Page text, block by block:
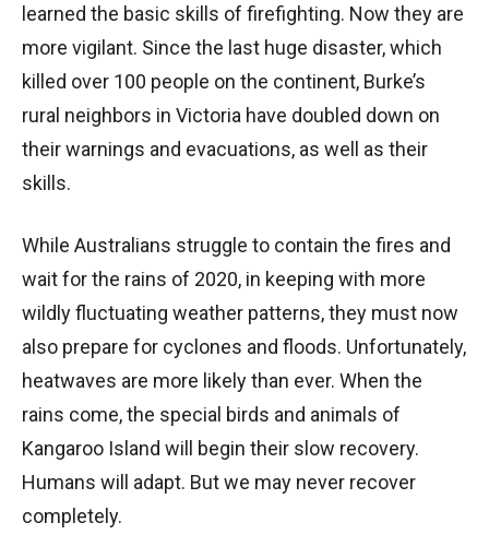
learned the basic skills of firefighting. Now they are
more vigilant. Since the last huge disaster, which
killed over 100 people on the continent, Burke’s
rural neighbors in Victoria have doubled down on
their warnings and evacuations, as well as their
skills.
While Australians struggle to contain the fires and
wait for the rains of 2020, in keeping with more
wildly fluctuating weather patterns, they must now
also prepare for cyclones and floods. Unfortunately,
heatwaves are more likely than ever. When the
rains come, the special birds and animals of
Kangaroo Island will begin their slow recovery.
Humans will adapt. But we may never recover
completely.